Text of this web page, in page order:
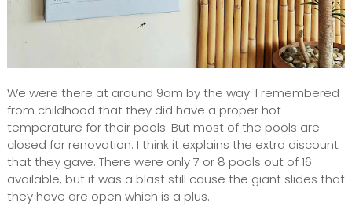
We were there at around 9am by the way. I remembered
from childhood that they did have a proper hot
temperature for their pools. But most of the pools are
closed for renovation. I think it explains the extra discount
that they gave. There were only 7 or 8 pools out of 16
available, but it was a blast still cause the giant slides that
they have are open which is a plus.